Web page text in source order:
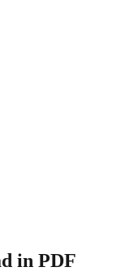
in PDF